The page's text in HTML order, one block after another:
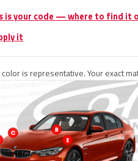
is your code — where to find it
it
is representative. Your exact